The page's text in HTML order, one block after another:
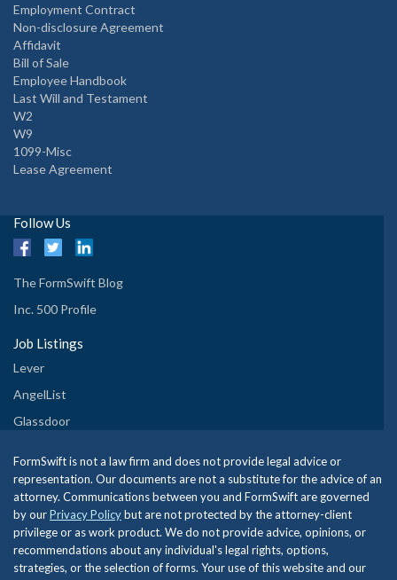
Employment Contract
Non-disclosure Agreement
Affidavit
Bill of Sale
Employee Handbook
Last Will and Testament
W2
W9
1099-Misc
Lease Agreement
Follow Us
The FormSwift Blog
Inc. 500 Profile
Job Listings
Lever
AngelList
Glassdoor
FormSwift is not a law firm and does not provide legal advice or
representation. Our documents are not a substitute for the advice of an
attorney. Communications between you and FormSwift are governed
by ourPrivacy Policybut are not protected by the attorney-client
privilege or as work product. We do not provide advice, opinions, or
recommendations about any individual's legal rights, options,
strategies, or the selection of forms. Your use of this website and our